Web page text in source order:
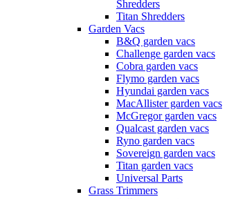
Shredders
Titan Shredders
Garden Vacs
B&Q garden vacs
Challenge garden vacs
Cobra garden vacs
Flymo garden vacs
Hyundai garden vacs
MacAllister garden vacs
McGregor garden vacs
Qualcast garden vacs
Ryno garden vacs
Sovereign garden vacs
Titan garden vacs
Universal Parts
Grass Trimmers